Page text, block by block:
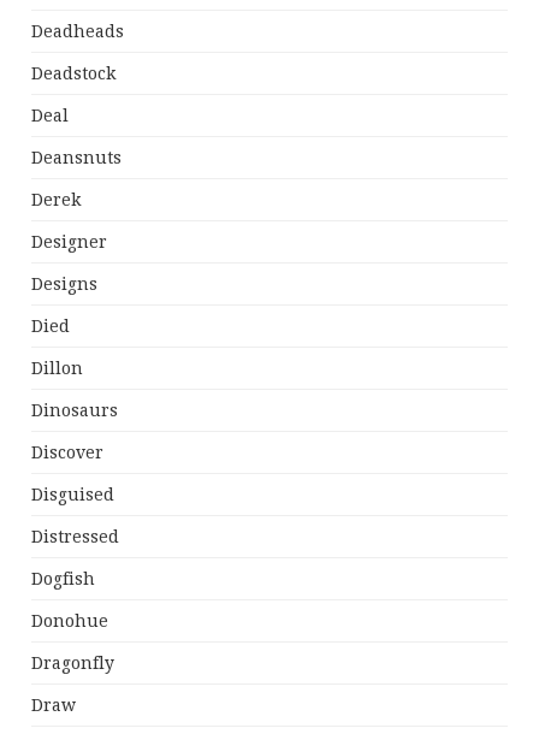
Deadheads
Deadstock
Deal
Deansnuts
Derek
Designer
Designs
Died
Dillon
Dinosaurs
Discover
Disguised
Distressed
Dogfish
Donohue
Dragonfly
Draw